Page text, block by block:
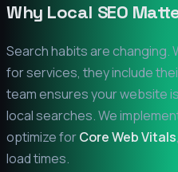
Why Local SEO
Search habits are changing.
for services, they include
team ensures your website
local searches. We
optimize forCore Web Vitals
load times.